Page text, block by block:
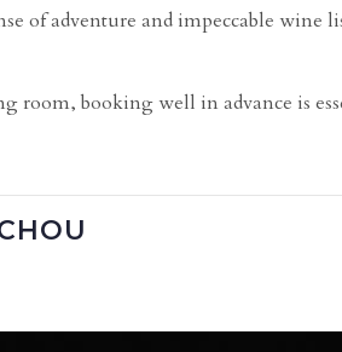
of adventure and impeccable wine
room, booking well in advance is